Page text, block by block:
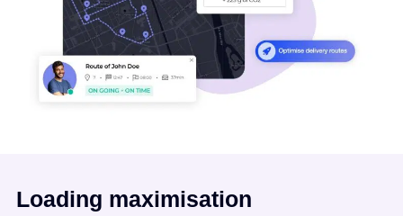
Loading maximisation